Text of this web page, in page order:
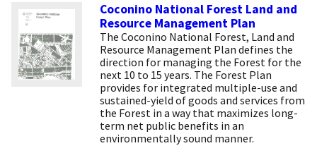
Coconino National Forest Land and
Resource Management Plan
The Coconino National Forest, Land and
Resource Management Plan defines the
direction for managing the Forest for the
next 10 to 15 years. The Forest Plan
provides for integrated multiple-use and
sustained-yield of goods and services from
the Forest in a way that maximizes long-
term net public benefits in an
environmentally sound manner.